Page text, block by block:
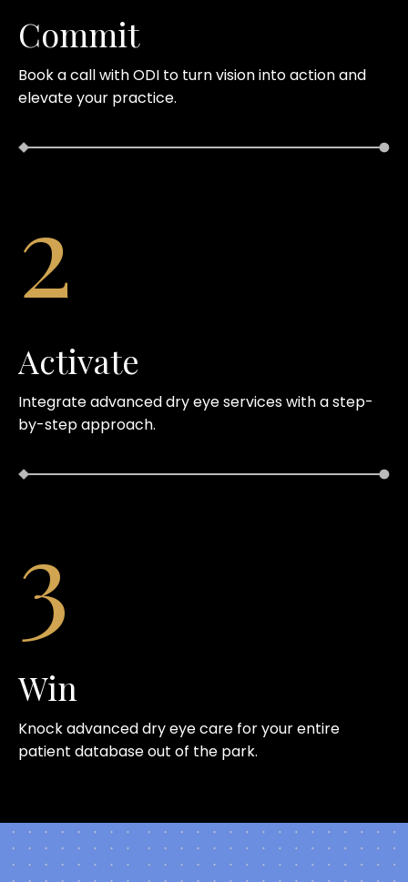
Commit
Book a call with ODI to turn vision into action and
elevate your practice.
2
Activate
Integrate advanced dry eye services with a step-
by-step approach.
3
Win
Knock advanced dry eye care for your entire
patient database out of the park.